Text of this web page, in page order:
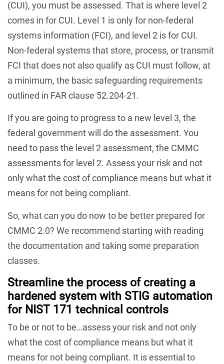
(CUI), you must be assessed. That is where level 2
comes in for CUI. Level 1 is only for non-federal
systems information (FCI), and level 2 is for CUI.
Non-federal systems that store, process, or transmit
FCI that does not also qualify as CUI must follow, at
a minimum, the basic safeguarding requirements
outlined in FAR clause 52.204-21.
If you are going to progress to a new level 3, the
federal government will do the assessment. You
need to pass the level 2 assessment, the CMMC
assessments for level 2. Assess your risk and not
only what the cost of compliance means but what it
means for not being compliant.
So, what can you do now to be better prepared for
CMMC 2.0? We recommend starting with reading
the documentation and taking some preparation
classes.
Streamline the process of creating a
hardened system with STIG automation
for NIST 171 technical controls
To be or not to be…assess your risk and not only
what the cost of compliance means but what it
means for not being compliant. It is essential to